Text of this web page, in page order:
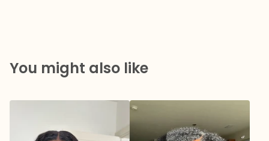
You might also like